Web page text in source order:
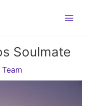
Soulmate